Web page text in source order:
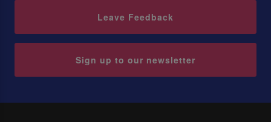
Leave Feedback
Sign up to our newsletter